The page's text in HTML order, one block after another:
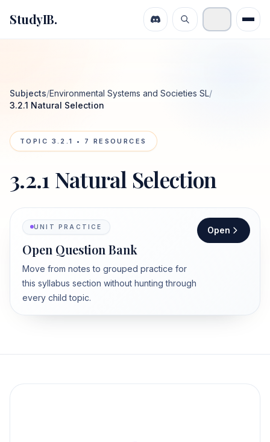
StudyIB.
Subjects/Environmental Systems and Societies SL/
3.2.1 Natural Selection
TOPIC 3.2.1 • 7 RESOURCES
3.2.1 Natural Selection
UNIT PRACTICE
Open Question Bank
Move from notes to grouped practice for
this syllabus section without hunting through
every child topic.
Open